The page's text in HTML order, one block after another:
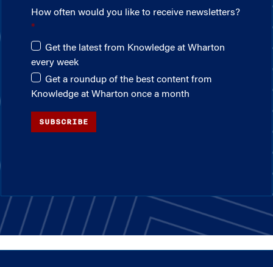
How often would you like to receive newsletters?
Get the latest from Knowledge at Wharton
every week
Get a roundup of the best content from
Knowledge at Wharton once a month
SUBSCRIBE